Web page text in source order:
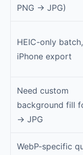
PNG → JPG)
HEIC-only
iPhone export
Need custom
background fill
→ JPG
WebP-specific